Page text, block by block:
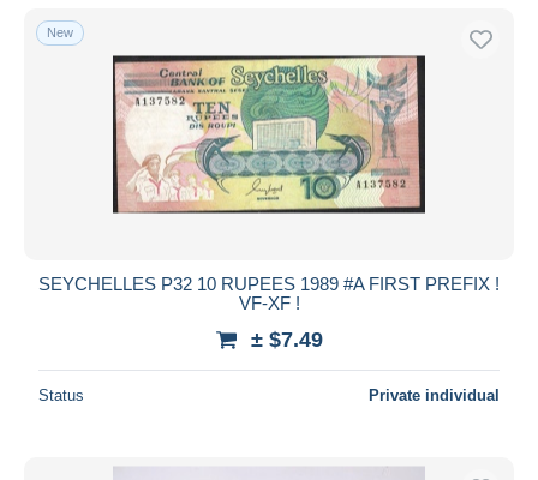
New
SEYCHELLES P32 10 RUPEES 1989 #A FIRST PREFIX !
VF-XF !
± $7.49
Status Private individual